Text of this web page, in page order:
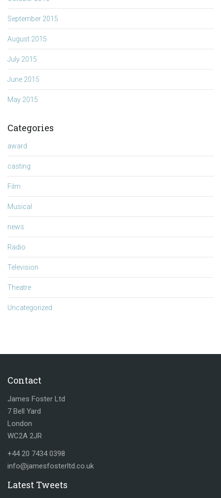
September 2015
August 2015
July 2015
June 2015
May 2015
Categories
award
casting
Film
Musical
news
Radio
Television
Theatre
Uncategorized
Contact
James Foster Ltd
7 Bell Yard
London
WC2A 2JR
+44 20 7434 0398
info@jamesfosterltd.co.uk
Latest Tweets